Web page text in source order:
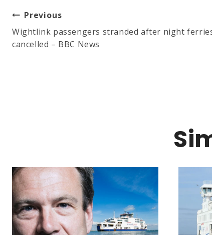
Post
Navigation
Previous
Wightlink passengers stranded after night
cancelled – BBC News